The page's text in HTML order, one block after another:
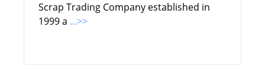
Scrap Trading Company established in
1999 a ...>>